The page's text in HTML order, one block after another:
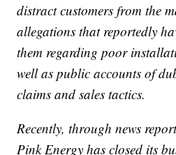
distract customers from the
allegations that reportedly
them regarding poor
well as public accounts of
claims and sales tactics.
Recently, through news
Pink Energy has closed its